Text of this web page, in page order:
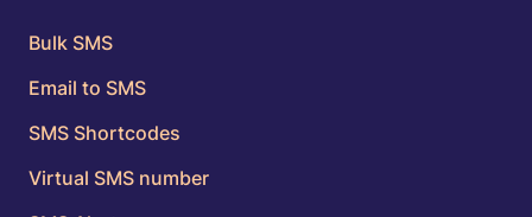
Bulk SMS
Email to SMS
SMS Shortcodes
Virtual SMS number